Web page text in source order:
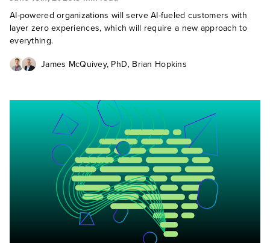
AI-powered organizations will serve AI-fueled customers with
layer zero experiences, which will require a new approach to
everything.
James McQuivey, PhD, Brian Hopkins